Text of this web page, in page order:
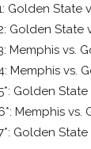
Golden State
Golden State
Memphis vs.
Memphis vs.
Golden
Memphis vs.
Golden